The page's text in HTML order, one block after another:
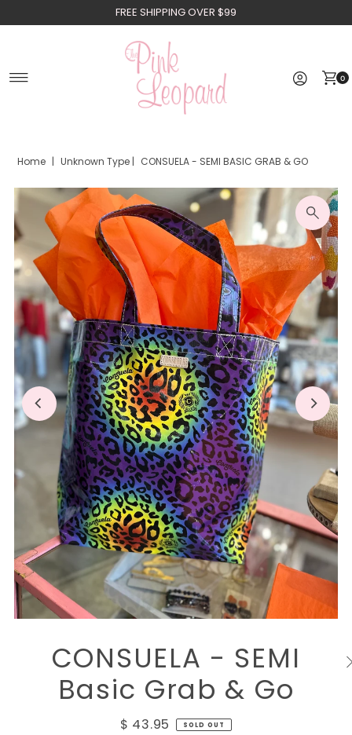
Skip to contentFREE SHIPPING OVER $99
0
Home | Unknown Type | CONSUELA - SEMI BASIC GRAB & GO
CONSUELA - SEMI
Basic Grab & Go
$ 43.95 SOLD OUT